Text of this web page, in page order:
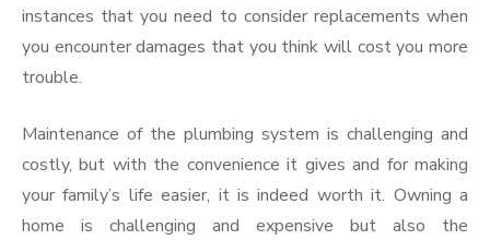
instances that you need to consider replacements when
you encounter damages that you think will cost you more
trouble.
Maintenance of the plumbing system is challenging and
costly, but with the convenience it gives and for making
your family’s life easier, it is indeed worth it. Owning a
home is challenging and expensive but also the